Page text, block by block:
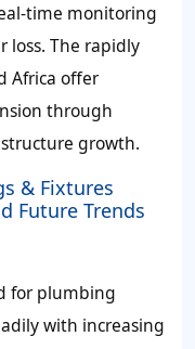
time monitoring
loss. The rapidly
Africa offer
through
growth.
& Fixtures
Future Trends
for plumbing
with increasing